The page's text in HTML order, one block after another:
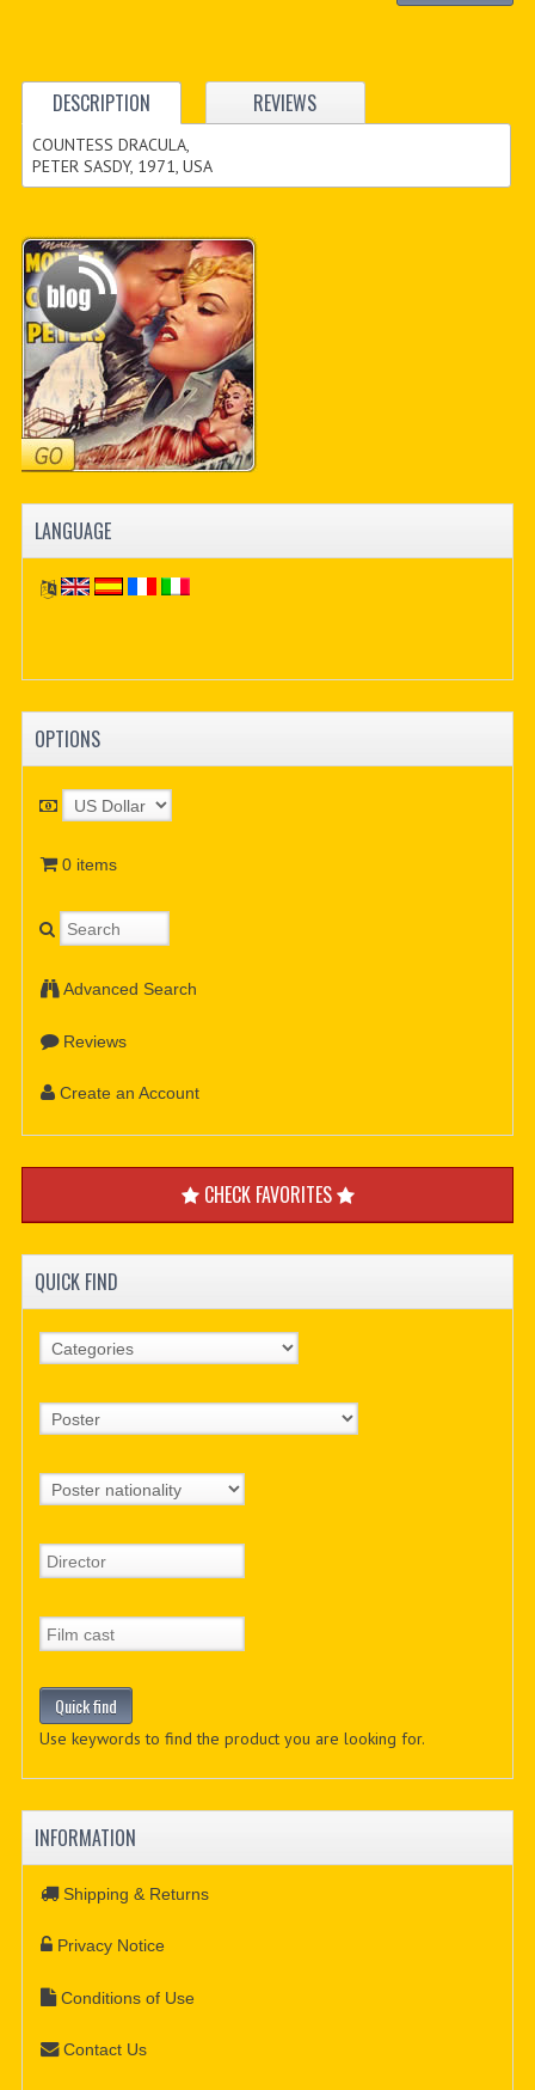
DESCRIPTION REVIEWS
COUNTESS DRACULA,
PETER SASDY, 1971, USA
LANGUAGE
OPTIONS
0 items
Advanced Search
Reviews
Create an Account
CHECK FAVORITES
QUICK FIND
Use keywords to find the product you are looking for.
INFORMATION
Shipping & Returns
Privacy Notice
Conditions of Use
Contact Us